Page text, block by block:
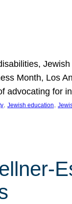
Month, Los
advocating
, Jewish education,